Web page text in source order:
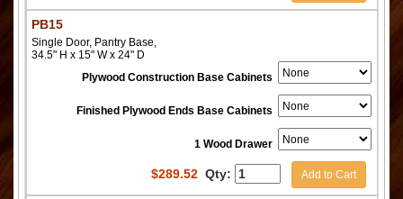
PB15
Single Door, Pantry Base,
34.5" H x 15" W x 24" D
Plywood Construction Base Cabinets
Finished Plywood Ends Base Cabinets
1 Wood Drawer
$289.52 Qty: Add to Cart